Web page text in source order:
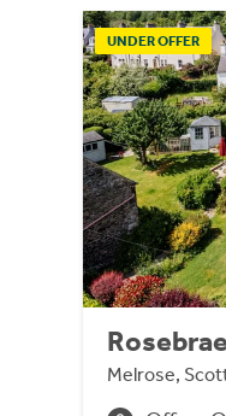
UNDER OFFER
Melrose,